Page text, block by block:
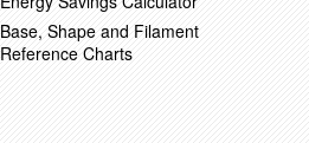
Base, Shape and Filament
Reference Charts